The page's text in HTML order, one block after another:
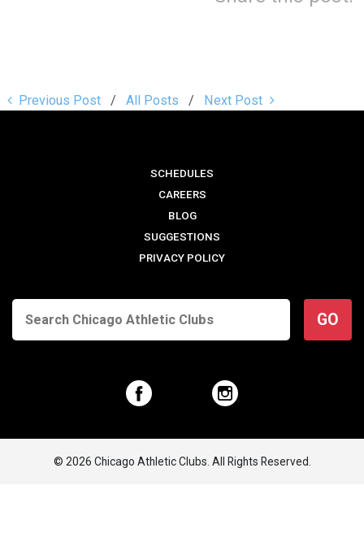
Previous Post All Posts Next Post
SCHEDULES
CAREERS
BLOG
SUGGESTIONS
PRIVACY POLICY
GO
© 2026 Chicago Athletic Clubs. All Rights Reserved.